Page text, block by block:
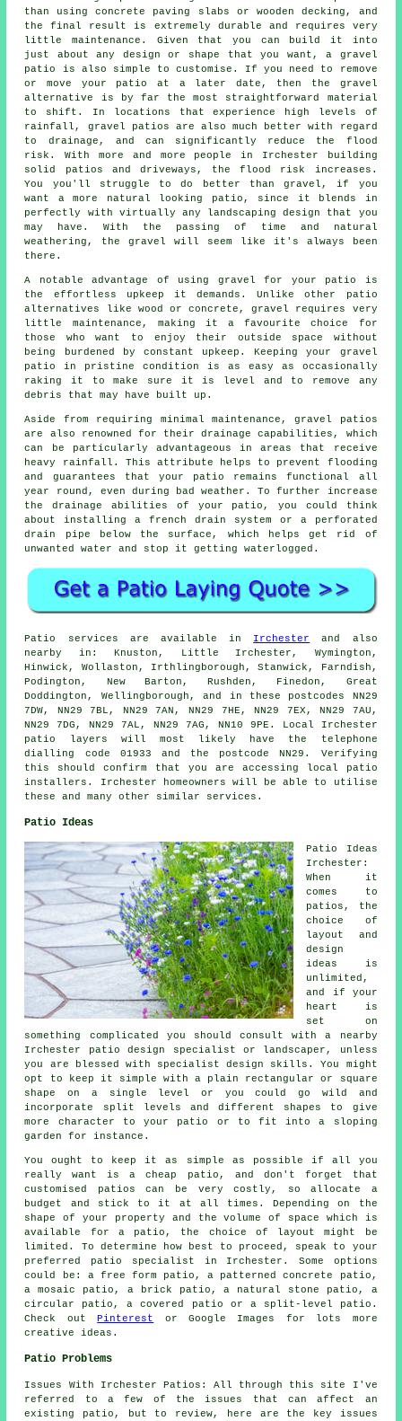
than using concrete paving slabs or wooden decking, and
the final result is extremely durable and requires very
little maintenance. Given that you can build it into
just about any design or shape that you want, a gravel
patio is also simple to customise. If you need to remove
or move your patio at a later date, then the gravel
alternative is by far the most straightforward material
to shift. In locations that experience high levels of
rainfall, gravel patios are also much better with regard
to drainage, and can significantly reduce the flood
risk. With more and more people in Irchester building
solid patios and driveways, the flood risk increases.
You you'll struggle to do better than gravel, if you
want a more natural looking patio, since it blends in
perfectly with virtually any landscaping design that you
may have. With the passing of time and natural
weathering, the gravel will seem like it's always been
there.
A notable advantage of using gravel for your patio is
the effortless upkeep it demands. Unlike other patio
alternatives like wood or concrete, gravel requires very
little maintenance, making it a favourite choice for
those who want to enjoy their outside space without
being burdened by constant upkeep. Keeping your gravel
patio in pristine condition is as easy as occasionally
raking it to make sure it is level and to remove any
debris that may have built up.
Aside from requiring minimal maintenance, gravel patios
are also renowned for their drainage capabilities, which
can be particularly advantageous in areas that receive
heavy rainfall. This attribute helps to prevent flooding
and guarantees that your patio remains functional all
year round, even during bad weather. To further increase
the drainage abilities of your patio, you could think
about installing a french drain system or a perforated
drain pipe below the surface, which helps get rid of
unwanted water and stop it getting waterlogged.
Patio services are available in Irchester
and also
nearby in: Knuston, Little Irchester, Wymington,
Hinwick, Wollaston, Irthlingborough, Stanwick, Farndish,
Podington, New Barton, Rushden, Finedon, Great
Doddington, Wellingborough, and in these postcodes NN29
7DW, NN29 7BL, NN29 7AN, NN29 7HE, NN29 7EX, NN29 7AU,
NN29 7DG, NN29 7AL, NN29 7AG, NN10 9PE. Local Irchester
patio layers will most likely have the telephone
dialling code 01933 and the postcode NN29. Verifying
this should confirm that you are accessing local patio
installers. Irchester homeowners will be able to utilise
these and many other similar services.
Patio Ideas
Patio Ideas
Irchester:
When it
comes to
patios , the
choice of
layout and
design
ideas is
unlimited,
and if your
heart is
set on
something complicated you should consult with a nearby
Irchester patio design specialist or landscaper, unless
you are blessed with specialist design skills. You might
opt to keep it simple with a plain rectangular or square
shape on a single level or you could go wild and
incorporate split levels and different shapes to give
more character to your patio or to fit into a sloping
garden for instance.
You ought to keep it as simple as possible if all you
really want is a cheap patio, and don't forget that
customised patios can be very costly, so allocate a
budget and stick to it at all times. Depending on the
shape of your property and the volume of space which is
available for a patio, the choice of layout might be
limited. To determine how best to proceed, speak to your
preferred patio specialist in Irchester. Some options
could be: a free form patio, a patterned concrete patio,
a mosaic patio, a brick patio, a natural stone patio, a
circular patio, a covered patio or a split-level patio.
Check outPinterest
or Google Images for lots more
creative ideas.
Patio Problems
Issues With Irchester Patios: All through this site I've
referred to a few of the issues that can affect an
existing patio, but to review, here are the key issues